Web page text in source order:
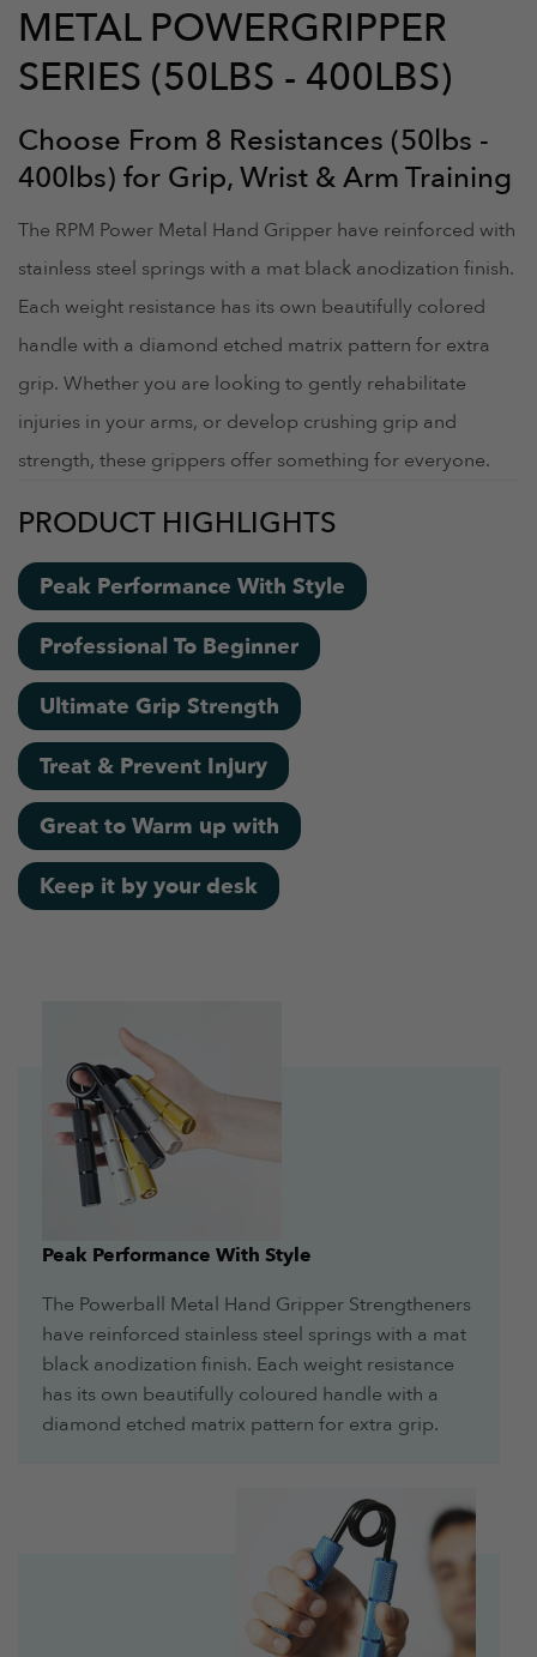
METAL POWERGRIPPER
SERIES (50LBS - 400LBS)
Choose From 8 Resistances (50lbs -
400lbs) for Grip, Wrist & Arm Training
The RPM Power Metal Hand Gripper have reinforced with
stainless steel springs with a mat black anodization finish.
Each weight resistance has its own beautifully colored
handle with a diamond etched matrix pattern for extra
grip. Whether you are looking to gently rehabilitate
injuries in your arms, or develop crushing grip and
strength, these grippers offer something for everyone.
PRODUCT HIGHLIGHTS
Peak Performance With Style
Professional To Beginner
Ultimate Grip Strength
Treat & Prevent Injury
Great to Warm up with
Keep it by your desk
Peak Performance With Style
The Powerball Metal Hand Gripper Strengtheners
have reinforced stainless steel springs with a mat
black anodization finish. Each weight resistance
has its own beautifully coloured handle with a
diamond etched matrix pattern for extra grip.